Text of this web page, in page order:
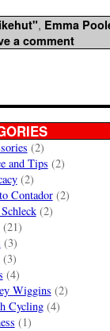
, Emma
a comment
(2)
and Tips (2)
(2)
Contador(2)
(2)
(21)
(3)
(3)
(4)
Wiggins (2)
Cycling(4)
(1)